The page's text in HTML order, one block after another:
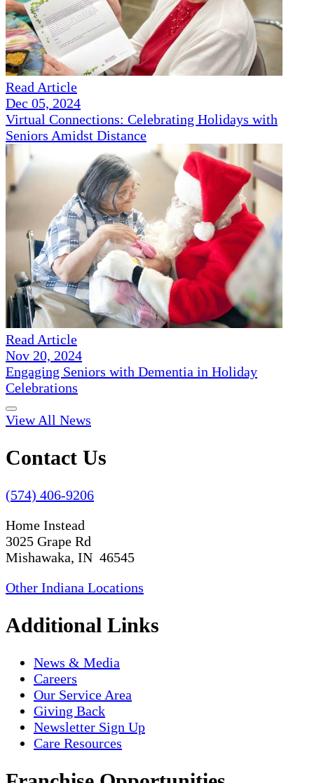
Read Article
Dec 05, 2024
Virtual Connections: Celebrating Holidays with
Seniors Amidst Distance
Read Article
Nov 20, 2024
Engaging Seniors with Dementia in Holiday
Celebrations
View All News
Contact Us
(574) 406-9206
Home Instead
3025 Grape Rd
Mishawaka, IN 46545
Other Indiana Locations
Additional Links
News & Media
Careers
Our Service Area
Giving Back
Newsletter Sign Up
Care Resources